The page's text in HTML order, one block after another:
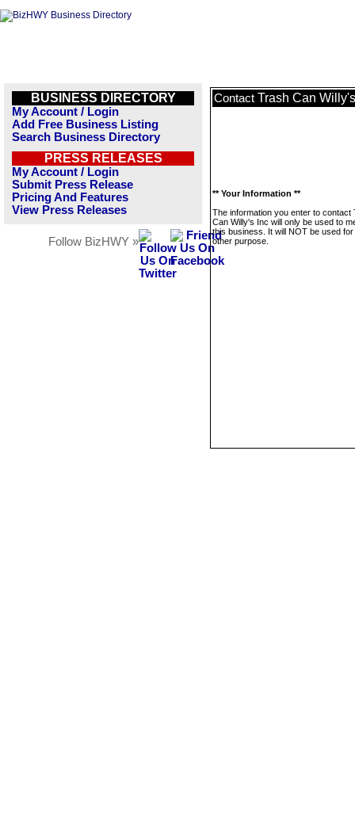
BUSINESS DIRECTORY
My Account / Login
Add Free Business Listing
Search Business Directory
PRESS RELEASES
My Account / Login
Submit Press Release
Pricing And Features
View Press Releases
Follow BizHWY »
Contact Trash Can
** Your Information **
The information you enter to contact
Can Willy's Inc will only be used to
this business. It will NOT be used
other purpose.